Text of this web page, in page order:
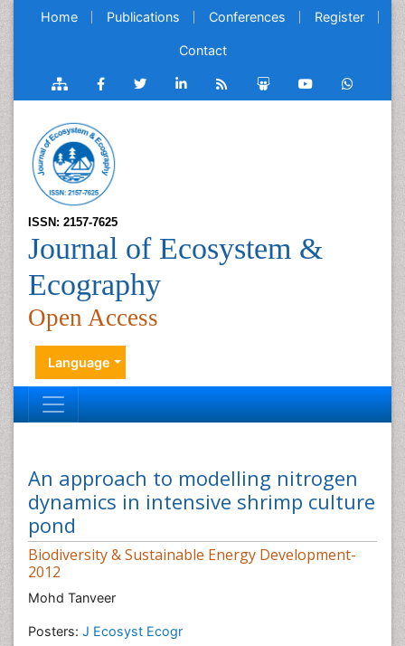
Home Publications Conferences Register
Contact
ISSN: 2157-7625
Journal of Ecosystem &
Ecography
Open Access
Language
An approach to modelling nitrogen
dynamics in intensive shrimp culture
pond
Biodiversity & Sustainable Energy Development-
2012
Mohd Tanveer
Posters: J Ecosyst Ecogr